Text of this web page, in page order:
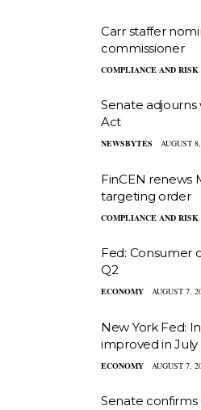
Carr staffer
commissioner
COMPLIANCE AND RISK
Senate
Act
NEWSBYTES AUGUST
FinCEN renews
targeting order
COMPLIANCE AND RISK
Fed: Consumer
Q2
ECONOMY AUGUST 7,
New York Fed:
improved in July
ECONOMY AUGUST 7,
Senate